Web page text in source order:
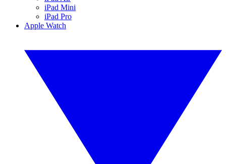
iPad Mini
iPad Pro
Apple Watch